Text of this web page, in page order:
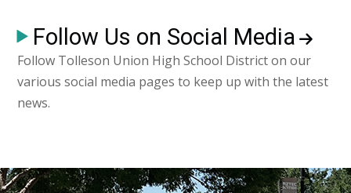
Follow Us on Social Media
Follow Tolleson Union High School District on our
various social media pages to keep up with the latest
news.